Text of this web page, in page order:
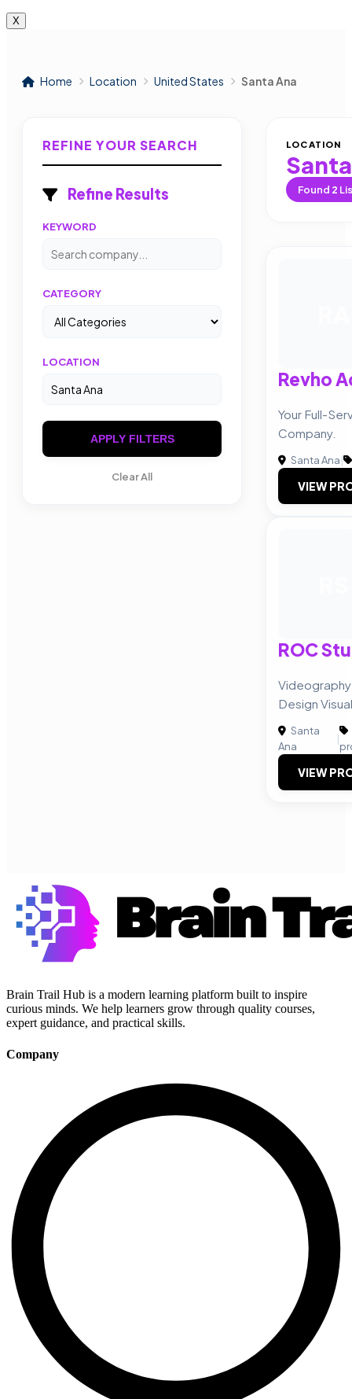
X
Home Location United States Santa Ana
REFINE YOUR SEARCH
Refine Results
KEYWORD
CATEGORY
LOCATION
APPLY FILTERS
Clear All
LOCATION
Found 2
Revho
Your Full-
Company.
Santa Ana|
VIEW
ROC
Design
Santa
Ana
|
VIEW
Brain Trail Hub is a modern learning platform built to inspire
curious minds. We help learners grow through quality courses,
expert guidance, and practical skills.
Company